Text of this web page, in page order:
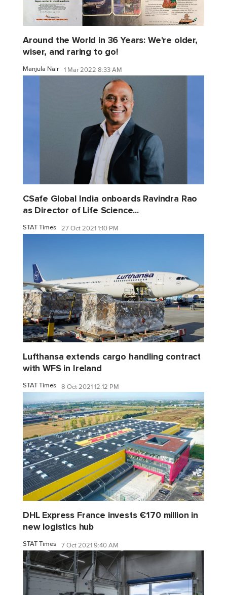
Around the World in 36 Years: We're older,
wiser, and raring to go!
Manjula Nair 1 Mar 2022 8:33 AM
CSafe Global India onboards Ravindra Rao
as Director of Life Science...
STAT Times 27 Oct 2021 1:10 PM
Lufthansa extends cargo handling contract
with WFS in Ireland
STAT Times 8 Oct 2021 12:12 PM
DHL Express France invests €170 million in
new logistics hub
STAT Times 7 Oct 2021 9:40 AM